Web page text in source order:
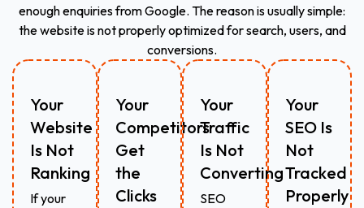
enough enquiries from Google. The reason is usually simple:
the website is not properly optimized for search, users, and
conversions.
Your
Website
Is Not
Ranking
If your
Your
Competitors
Get
the
Clicks
Your
Traffic
Is Not
Converting
SEO
Your
SEO Is
Not
Tracked
Properly